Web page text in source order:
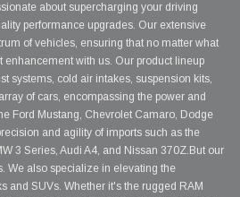
about supercharging your driving
performance upgrades. Our extensive
of vehicles, ensuring that no matter what
enhancement with us. Our product lineup
systems, cold air intakes, suspension kits,
of cars, encompassing the power and
Ford Mustang, Chevrolet Camaro, Dodge
and agility of imports such as the
3 Series, Audi A4, and Nissan 370Z.But our
We also specialize in elevating the
and SUVs. Whether it's the rugged RAM